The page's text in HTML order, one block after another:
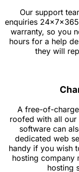
Our support
enquiries
warranty, so you
hours for a help
they will
A free-of-
roofed with all our
software can
dedicated web
handy if you wish
hosting company
hosting